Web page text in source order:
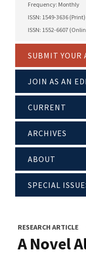
Frequency: Monthly
ISSN: 1549-3636 (Print)
ISSN: 1552-6607
SUBMIT YOUR
JOIN AS AN
CURRENT
ARCHIVES
ABOUT
SPECIAL
RESEARCH ARTICLE
A Novel